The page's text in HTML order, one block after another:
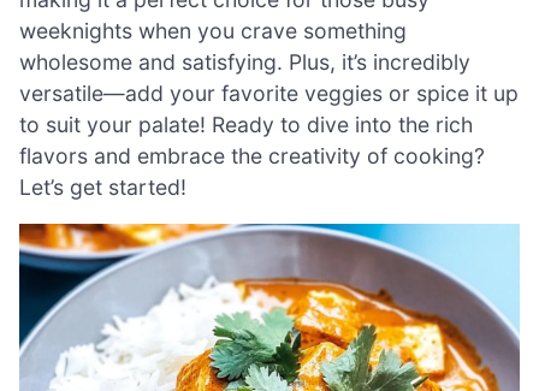
weeknights when you crave something
wholesome and satisfying. Plus, it’s incredibly
versatile—add your favorite veggies or spice it up
to suit your palate! Ready to dive into the rich
flavors and embrace the creativity of cooking?
Let’s get started!